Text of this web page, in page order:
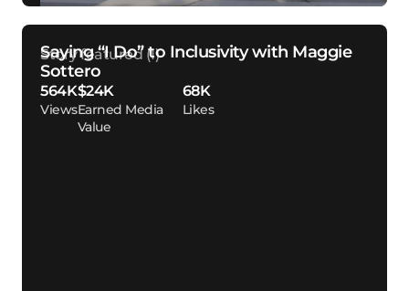
Saying “I Do” to Inclusivity with Maggie
Sottero
564K
Views
$24K
Earned Media
Value
68K
Likes